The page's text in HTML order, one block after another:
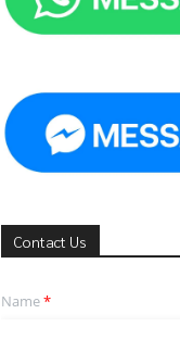
Contact Us
Name*